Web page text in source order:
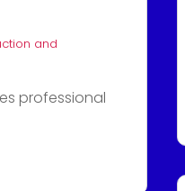
and
professional